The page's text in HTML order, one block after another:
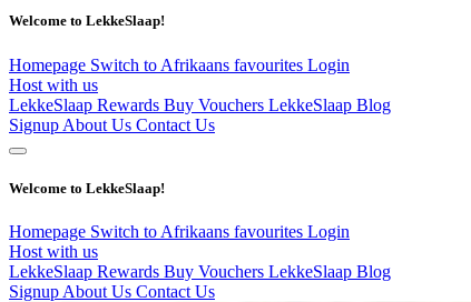
Welcome to LekkeSlaap!
Homepage Switch to Afrikaans favourites Login
Host with us
LekkeSlaap Rewards Buy Vouchers LekkeSlaap Blog
Signup About Us Contact Us
Welcome to LekkeSlaap!
Homepage Switch to Afrikaans favourites Login
Host with us
LekkeSlaap Rewards Buy Vouchers LekkeSlaap Blog
Signup About Us Contact Us